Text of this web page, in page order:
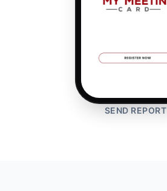
SEND REPORT